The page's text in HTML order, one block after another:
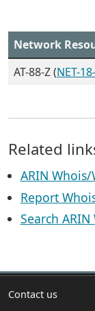
Network
AT-88-Z (NET-
Related
ARIN Whois/
Report
Search
Contact us